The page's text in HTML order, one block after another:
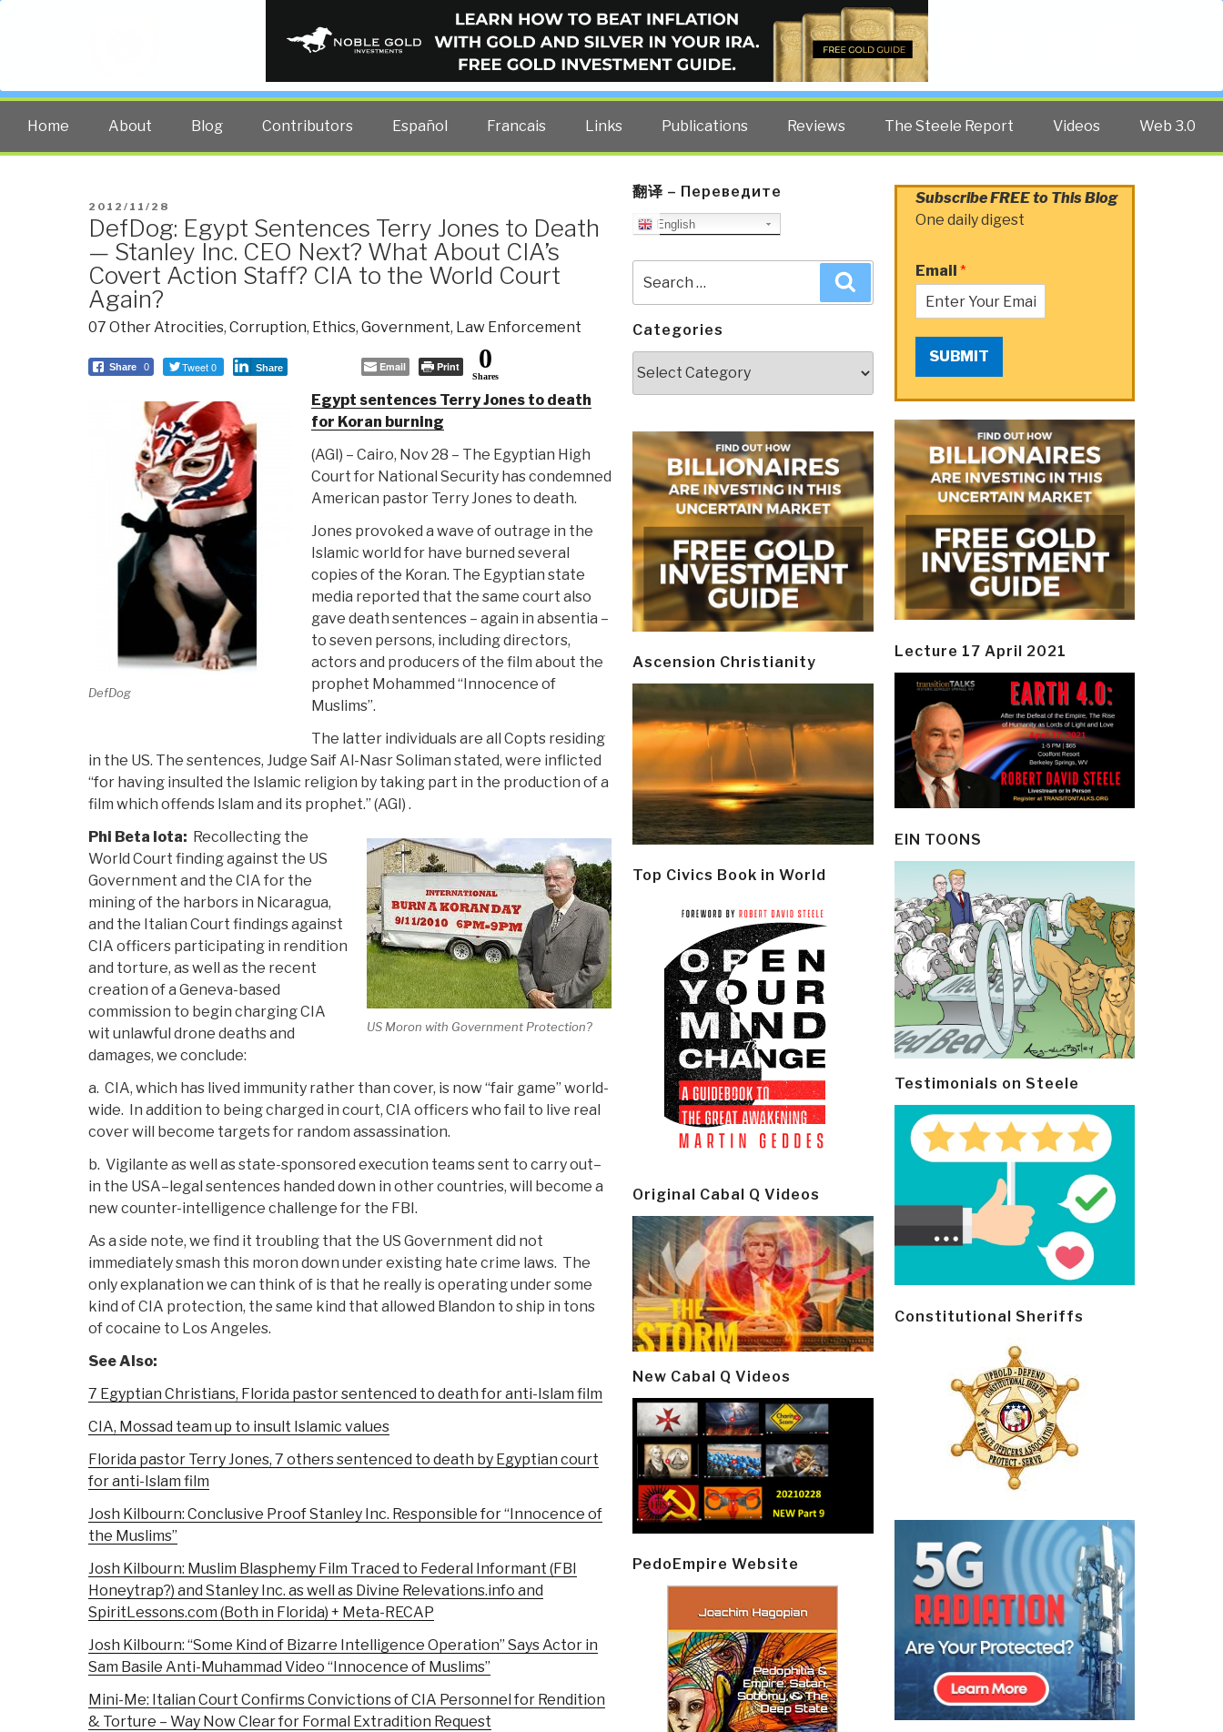
PUBLIC INTELLIGENCE BLOG
The truth at any cost lowers all other costs — curated by former US spy Robert David Steele.
Home About Blog Contributors Español Francais Links Publications Reviews The Steele Report Videos Web 3.0
POSTED
ON
2012/11/28
DefDog: Egypt Sentences Terry Jones to Death
— Stanley Inc. CEO Next? What About CIA’s
Covert Action Staff? CIA to the World Court
Again?
07 Other Atrocities, Corruption, Ethics, Government, Law Enforcement
Share 0 Tweet 0 Share Email Print 0
Shares
DefDog
Egypt sentences Terry Jones to death
for Koran burning
(AGI) – Cairo, Nov 28 – The Egyptian High
Court for National Security has condemned
American pastor Terry Jones to death.
Jones provoked a wave of outrage in the
Islamic world for have burned several
copies of the Koran. The Egyptian state
media reported that the same court also
gave death sentences – again in absentia –
to seven persons, including directors,
actors and producers of the film about the
prophet Mohammed “Innocence of
Muslims”.
The latter individuals are all Copts residing
in the US. The sentences, Judge Saif Al-Nasr Soliman stated, were inflicted
“for having insulted the Islamic religion by taking part in the production of a
film which offends Islam and its prophet.” (AGI) .
US Moron with Government Protection?
Phi Beta Iota: Recollecting the
World Court finding against the US
Government and the CIA for the
mining of the harbors in Nicaragua,
and the Italian Court findings against
CIA officers participating in rendition
and torture, as well as the recent
creation of a Geneva-based
commission to begin charging CIA
wit unlawful drone deaths and
damages, we conclude:
a. CIA, which has lived immunity rather than cover, is now “fair game” world-
wide. In addition to being charged in court, CIA officers who fail to live real
cover will become targets for random assassination.
b. Vigilante as well as state-sponsored execution teams sent to carry out–
in the USA–legal sentences handed down in other countries, will become a
new counter-intelligence challenge for the FBI.
As a side note, we find it troubling that the US Government did not
immediately smash this moron down under existing hate crime laws. The
only explanation we can think of is that he really is operating under some
kind of CIA protection, the same kind that allowed Blandon to ship in tons
of cocaine to Los Angeles.
See Also:
7 Egyptian Christians, Florida pastor sentenced to death for anti-Islam film
CIA, Mossad team up to insult Islamic values
Florida pastor Terry Jones, 7 others sentenced to death by Egyptian court
for anti-Islam film
Josh Kilbourn: Conclusive Proof Stanley Inc. Responsible for “Innocence of
the Muslims”
Josh Kilbourn: Muslim Blasphemy Film Traced to Federal Informant (FBI
Honeytrap?) and Stanley Inc. as well as Divine Relevations.info and
SpiritLessons.com (Both in Florida) + Meta-RECAP
Josh Kilbourn: “Some Kind of Bizarre Intelligence Operation” Says Actor in
Sam Basile Anti-Muhammad Video “Innocence of Muslims”
Mini-Me: Italian Court Confirms Convictions of CIA Personnel for Rendition
& Torture – Way Now Clear for Formal Extradition Request
翻译 – Переведите
English
for:
Categories
Ascension Christianity
Top Civics Book in World
Original Cabal Q Videos
New Cabal Q Videos
PedoEmpire Website
Subscribe FREE to This Blog
One daily digest
Email *
SUBMIT
Lecture 17 April 2021
EIN TOONS
Testimonials on Steele
Constitutional Sheriffs